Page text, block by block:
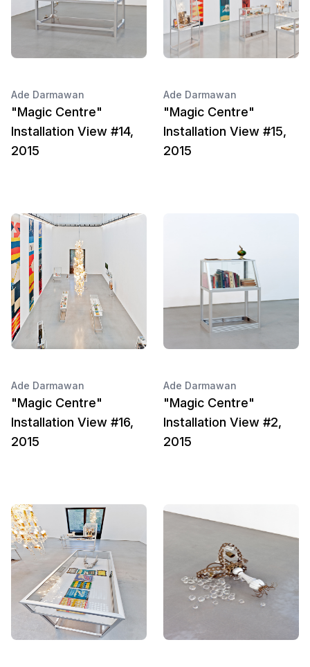
Ade Darmawan
"Magic Centre"
Installation View #14,
2015
Ade Darmawan
"Magic Centre"
Installation View #15,
2015
Ade Darmawan
"Magic Centre"
Installation View #16,
2015
Ade Darmawan
"Magic Centre"
Installation View #2,
2015